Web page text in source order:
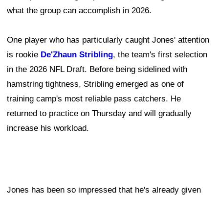
what the group can accomplish in 2026.
One player who has particularly caught Jones' attention
is rookie De'Zhaun Stribling, the team's first selection
in the 2026 NFL Draft. Before being sidelined with
hamstring tightness, Stribling emerged as one of
training camp's most reliable pass catchers. He
returned to practice on Thursday and will gradually
increase his workload.
Jones has been so impressed that he's already given